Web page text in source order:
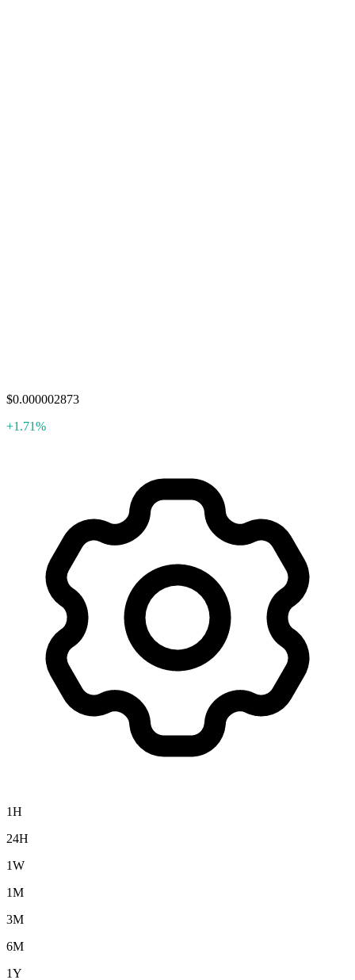
$0.000002873
+1.71%
1H
24H
1W
1M
3M
6M
1Y